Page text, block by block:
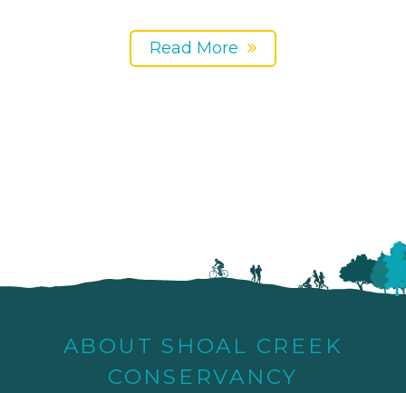
Read More
ABOUT SHOAL CREEK
CONSERVANCY